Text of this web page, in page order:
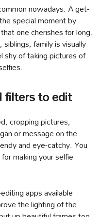
nowadays. A get-
special moment by
one cherishes for long.
family is visually
of taking pictures of
filters to edit
cropping pictures,
or message on the
and eye-catchy. You
making your selfie
apps available
the lighting of the